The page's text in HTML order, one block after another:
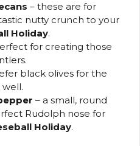
– these are for
nutty crunch to your
Holiday.
for creating those
black olives for the
– a small, round
Rudolph nose for
Holiday.